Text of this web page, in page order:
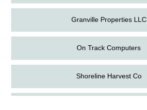
Granville Properties LLC
On Track Computers
Shoreline Harvest Co